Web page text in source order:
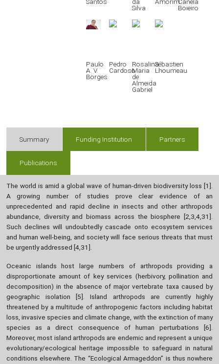
Silva
Boieiro
Paulo
A. V.
Borges
Pedro
Cardoso
Rosalina
Maria
de
Almeida
Gabriel
Sébastien
Lhoumeau
Summary Funding Institution Partners
Publications
The world is amid a global wave of human-driven biodiversity loss [1].
A growing number of studies prove clear evidence of an
unprecedented and rapid decline in insects and other arthropods
abundance, diversity and biomass across the biosphere [2,3,4,31].
Such declines will undoubtedly cascade onto ecosystem services
and human well-being, and society will face serious threats that must
be urgently addressed [4,31].
Oceanic islands host large numbers of arthropods providing a
disproportionate amount of key services (herbivory, pollination and
decomposition) in the absence of major vertebrate taxa caused by
geographic isolation [5]. Island arthropods are currently highly
threatened by a multitude of anthropogenic factors including habitat
loss, invasive species and climate change, with the extinction of many
species as a direct consequence of human perturbations [6].
Moreover, most island arthropods are endemic and represent a unique
evolutionary/ecological heritage impossible to safeguard in natural
conditions elsewhere. The “Ecological Armageddon” is thus nowhere